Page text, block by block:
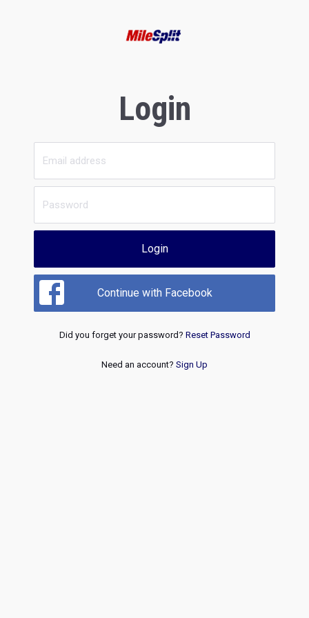
Login
Login
Continue with Facebook
Did you forget your password? Reset Password
Need an account? Sign Up